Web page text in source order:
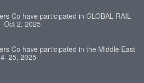
Co have participated in GLOBAL RAIL
Oct 2, 2025
Co have participated in the Middle East
2025